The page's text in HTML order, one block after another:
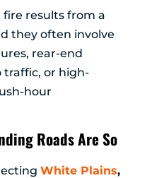
results from a
they often involve
rear-end
traffic, or high-
hour
Roads Are So
White Plains,